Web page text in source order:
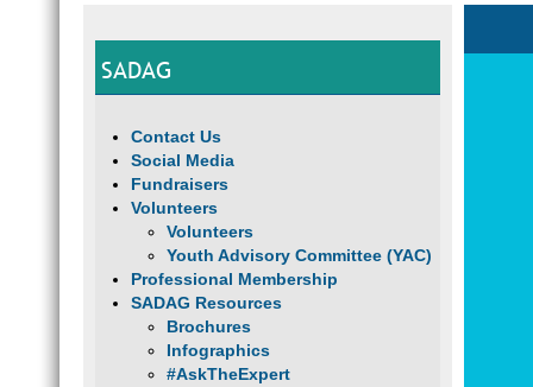
SADAG
Contact Us
Social Media
Fundraisers
Volunteers
Volunteers
Youth Advisory Committee (YAC)
Professional Membership
SADAG Resources
Brochures
Infographics
#AskTheExpert